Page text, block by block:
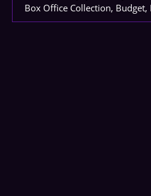
Box Office Collection, Budget,